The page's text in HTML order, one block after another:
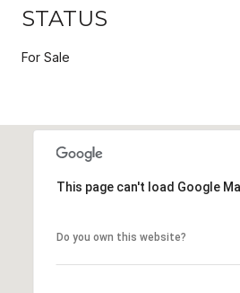
STATUS
For Sale
This page can't load Google
Do you own this website?